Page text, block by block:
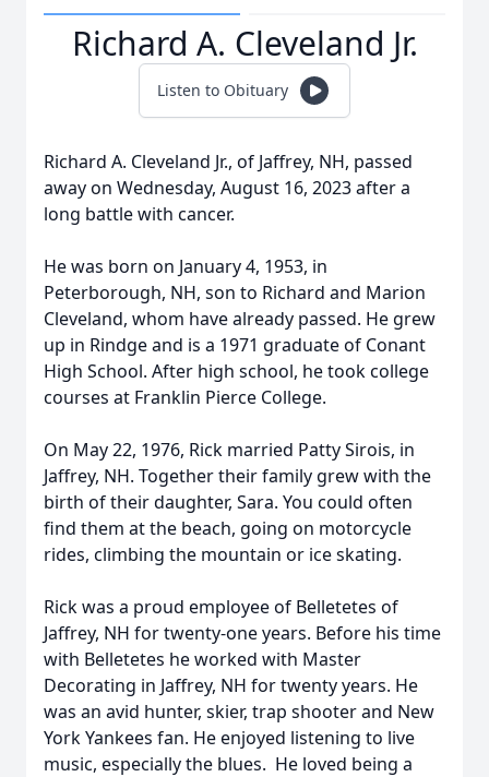
Richard A. Cleveland Jr.
Listen to Obituary
Richard A. Cleveland Jr., of Jaffrey, NH, passed
away on Wednesday, August 16, 2023 after a
long battle with cancer.
He was born on January 4, 1953, in
Peterborough, NH, son to Richard and Marion
Cleveland, whom have already passed. He grew
up in Rindge and is a 1971 graduate of Conant
High School. After high school, he took college
courses at Franklin Pierce College.
On May 22, 1976, Rick married Patty Sirois, in
Jaffrey, NH. Together their family grew with the
birth of their daughter, Sara. You could often
find them at the beach, going on motorcycle
rides, climbing the mountain or ice skating.
Rick was a proud employee of Belletetes of
Jaffrey, NH for twenty-one years. Before his time
with Belletetes he worked with Master
Decorating in Jaffrey, NH for twenty years. He
was an avid hunter, skier, trap shooter and New
York Yankees fan. He enjoyed listening to live
music, especially the blues. He loved being a